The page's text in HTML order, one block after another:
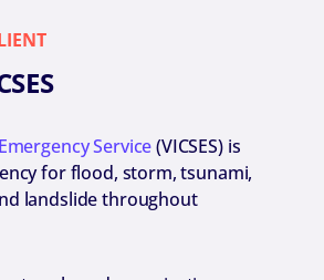
Service(VICSES) is
for flood, storm, tsunami,
landslide throughout